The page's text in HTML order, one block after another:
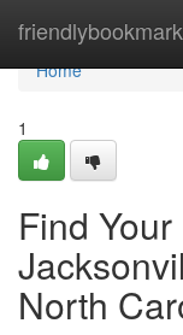
friendlybookmark
Home
Home
1
Find
North